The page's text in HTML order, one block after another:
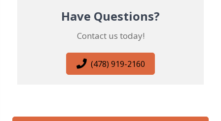
Have Questions?
Contact us today!
(478) 919-2160